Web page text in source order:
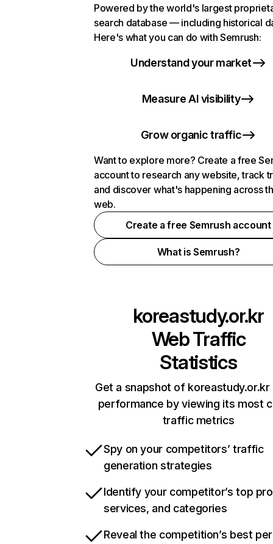
Powered by the world's largest
search database — including historical
Here's what you can do with Semrush:
Understand your market
Measure AI visibility
Grow organic traffic
Want to explore more? Create a free
account to research any website, track
and discover what's happening across
web.
Create a free Semrush account
What is Semrush?
koreastudy.or.kr
Web Traffic
Statistics
Get a snapshot of koreastudy.or.kr
performance by viewing its most
traffic metrics
Spy on your competitors’ traffic
generation strategies
Identify your competitor’s top
services, and categories
Reveal the competition’s best